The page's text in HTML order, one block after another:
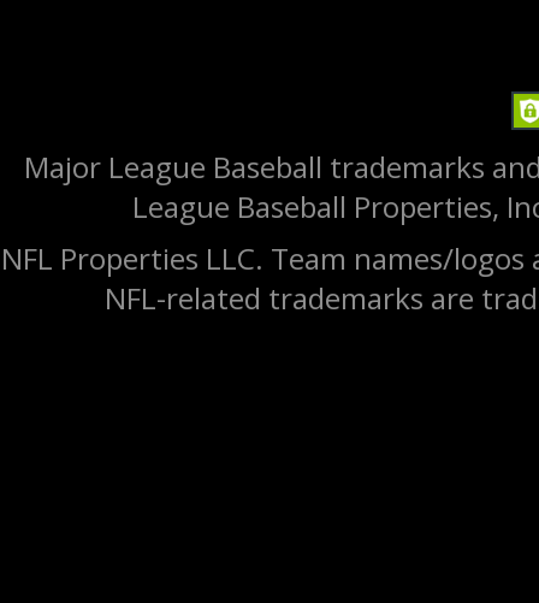
Major League Baseball trademarks
League Baseball Properties,
NFL Properties LLC. Team names/
NFL-related trademarks are